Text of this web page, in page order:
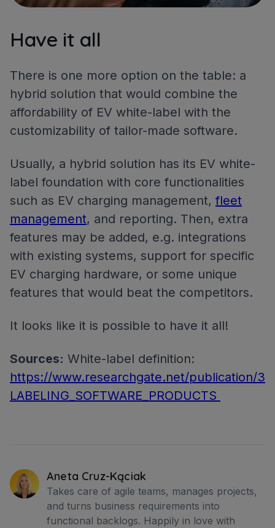
Have it all
There is one more option on the table: a
hybrid solution that would combine the
affordability of EV white-label with the
customizability of tailor-made software.
Usually, a hybrid solution has its EV white-
label foundation with core functionalities
such as EV charging management, fleet
management, and reporting. Then, extra
features may be added, e.g. integrations
with existing systems, support for specific
EV charging hardware, or some unique
features that would beat the competitors.
It looks like it is possible to have it all!
Sources: White-label definition:
https://www.researchgate.net/publication/
LABELING_SOFTWARE_PRODUCTS
Aneta Cruz-Kąciak
Takes care of agile teams, manages projects,
and turns business requirements into
functional backlogs. Happily in love with